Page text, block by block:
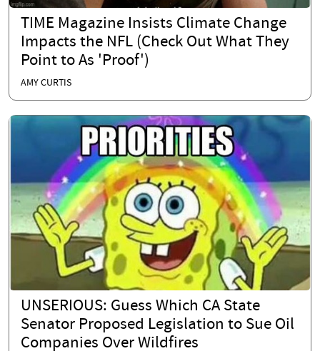
TIME Magazine Insists Climate Change
Impacts the NFL (Check Out What They
Point to As 'Proof')
AMY CURTIS
UNSERIOUS: Guess Which CA State
Senator Proposed Legislation to Sue Oil
Companies Over Wildfires